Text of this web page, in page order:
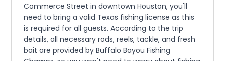
Commerce Street in downtown Houston, you'll
need to bring a valid Texas fishing license as this
is required for all guests. According to the trip
details, all necessary rods, reels, tackle, and fresh
bait are provided by Buffalo Bayou Fishing